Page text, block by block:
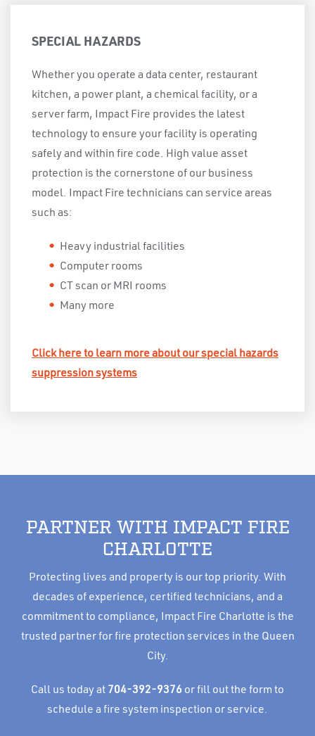
SPECIAL HAZARDS
Whether you operate a data center, restaurant
kitchen, a power plant, a chemical facility, or a
server farm, Impact Fire provides the latest
technology to ensure your facility is operating
safely and within fire code. High value asset
protection is the cornerstone of our business
model. Impact Fire technicians can service areas
such as:
Heavy industrial facilities
Computer rooms
CT scan or MRI rooms
Many more
Click here to learn more about our special hazards
suppression systems
PARTNER WITH IMPACT FIRE
CHARLOTTE
Protecting lives and property is our top priority. With
decades of experience, certified technicians, and a
commitment to compliance, Impact Fire Charlotte is the
trusted partner for fire protection services in the Queen
City.
Call us today at 704-392-9376 or fill out the form to
schedule a fire system inspection or service.